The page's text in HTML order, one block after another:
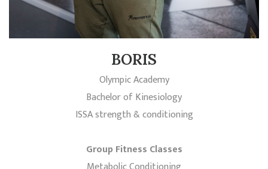
BORIS
Olympic Academy
Bachelor of Kinesiology
ISSA strength & conditioning
Group Fitness Classes